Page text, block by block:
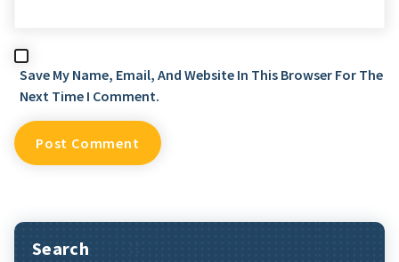
Save My Name, Email, And Website In This Browser For The
Next Time I Comment.
Search